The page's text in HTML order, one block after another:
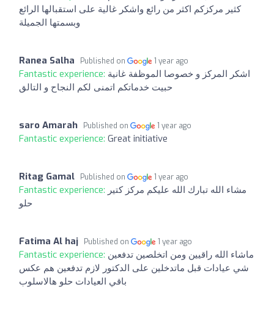
كثير مركزكم اكثر من رائع واشكر غالية على استقبالها الرائع
وبسمتها الجميلة
Ranea Salha Published on 1 year ago
Fantastic experience: اشكر المركز و خصوصا الموظفة غانية
حبيت خدماتكم اتمنى لكم النجاح و التالق
saro Amarah Published on 1 year ago
Fantastic experience: Great initiative
Ritag Gamal Published on 1 year ago
Fantastic experience: مشاء الله تبارك الله عليكم مركز كتير
حلو
Fatima Al haj Published on 1 year ago
Fantastic experience: ماشاء الله راقيين ومن اتخلصين تدفعين
شي عيادات قبل ماتدخلين على الدكتور لازم تدفعين هم عكس
باقي العيادات حلو هالاسلوب